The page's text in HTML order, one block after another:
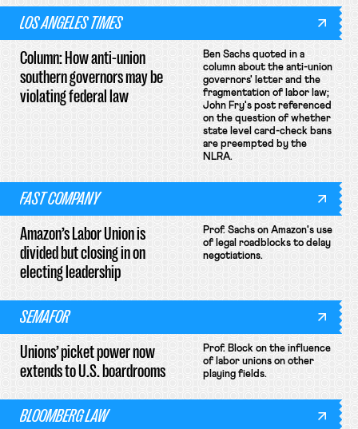
LOS ANGELES TIMES
Column: How anti-union
southern governors may be
violating federal law
Ben Sachs quoted in a
column about the anti-union
governors' letter and the
fragmentation of labor law;
John Fry's post referenced
on the question of whether
state level card-check bans
are preempted by the
NLRA.
FAST COMPANY
Amazon’s Labor Union is
divided but closing in on
electing leadership
Prof. Sachs on Amazon's use
of legal roadblocks to delay
negotiations.
SEMAFOR
Unions’ picket power now
extends to U.S. boardrooms
Prof. Block on the influence
of labor unions on other
playing fields.
BLOOMBERG LAW